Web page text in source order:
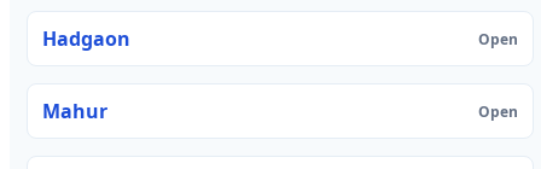
Hadgaon Open
Mahur Open